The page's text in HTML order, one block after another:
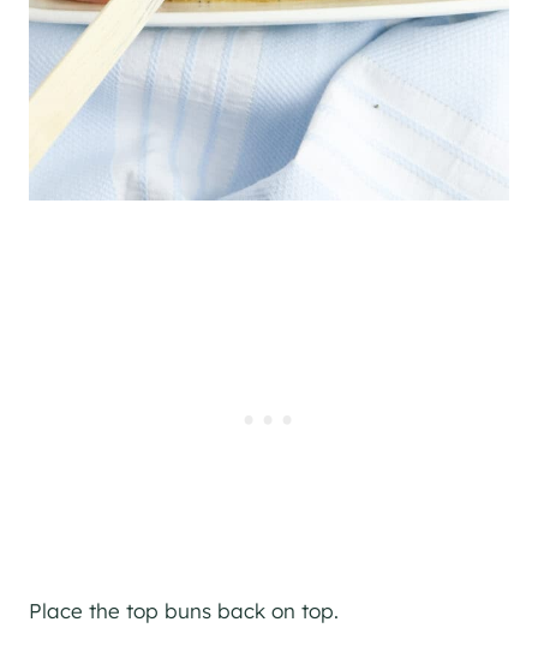
Place the top buns back on top.